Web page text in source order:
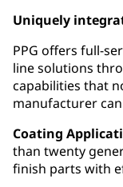
Uniquely
PPG offers full-
line solutions
capabilities that
manufacturer
Coating
than twenty
finish parts with